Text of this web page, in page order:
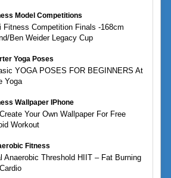
Model Competitions
Fitness Competition Finals -168cm
Ben Weider Legacy Cup
Yoga Poses
YOGA POSES FOR BEGINNERS At
Yoga
Wallpaper IPhone
Your Own Wallpaper For Free
Workout
Fitness
Anaerobic Threshold HIIT – Fat Burning